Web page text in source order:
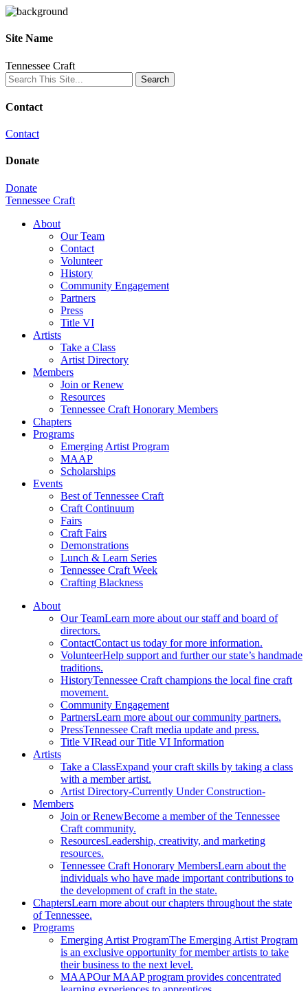
Site Name
Tennessee Craft
Contact
Contact
Donate
Donate
Tennessee Craft
About
Our Team
Contact
Volunteer
History
Community Engagement
Partners
Press
Title VI
Artists
Take a Class
Artist Directory
Members
Join or Renew
Resources
Tennessee Craft Honorary Members
Chapters
Programs
Emerging Artist Program
MAAP
Scholarships
Events
Best of Tennessee Craft
Craft Continuum
Fairs
Craft Fairs
Demonstrations
Lunch & Learn Series
Tennessee Craft Week
Crafting Blackness
About
Our TeamLearn more about our staff and board of
directors.
ContactContact us today for more information.
VolunteerHelp support and further our state’s handmade
traditions.
HistoryTennessee Craft champions the local fine craft
movement.
Community Engagement
PartnersLearn more about our community partners.
PressTennessee Craft media update and press.
Title VIRead our Title VI Information
Artists
Take a ClassExpand your craft skills by taking a class
with a member artist.
Artist Directory-Currently Under Construction-
Members
Join or RenewBecome a member of the Tennessee
Craft community.
ResourcesLeadership, creativity, and marketing
resources.
Tennessee Craft Honorary MembersLearn about the
individuals who have made important contributions to
the development of craft in the state.
ChaptersLearn more about our chapters throughout the state
of Tennessee.
Programs
Emerging Artist ProgramThe Emerging Artist Program
is an exclusive opportunity for member artists to take
their business to the next level.
MAAPOur MAAP program provides concentrated